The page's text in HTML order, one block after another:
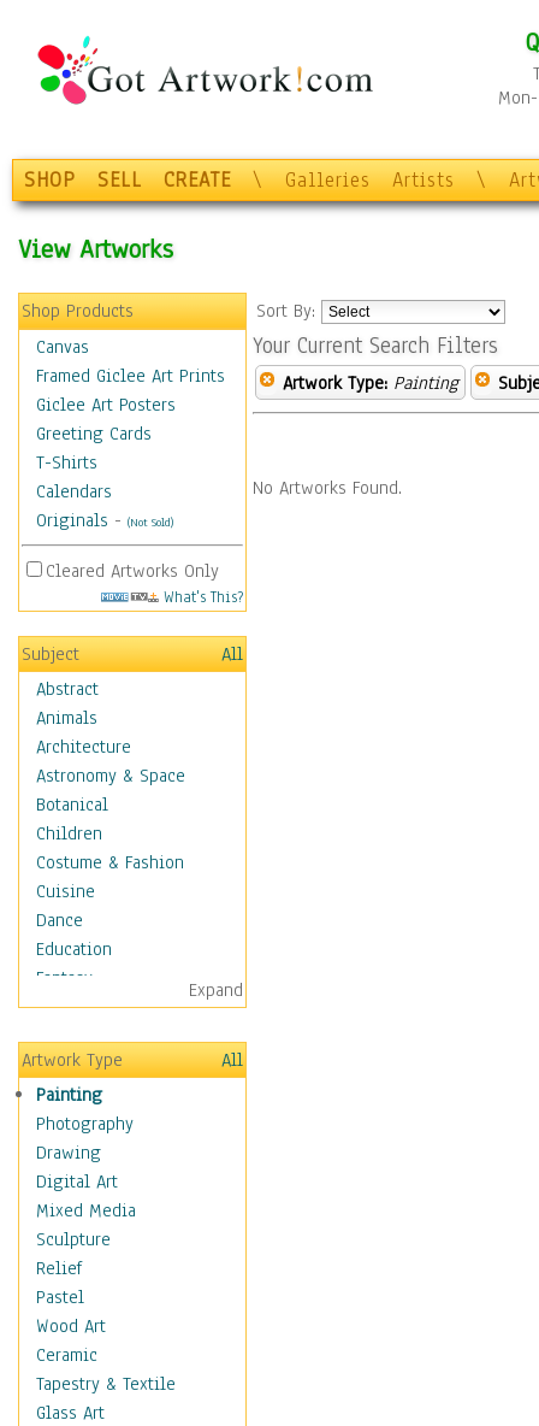
SHOP SELL CREATE \ Galleries Artists \
View Artworks
Shop Products
Canvas
Framed Giclee Art Prints
Giclee Art Posters
Greeting Cards
T-Shirts
Calendars
Originals - (Not Sold)
Cleared Artworks Only
What's This?
Subject
All
Abstract
Animals
Architecture
Astronomy & Space
Botanical
Children
Costume & Fashion
Cuisine
Dance
Education
Fantasy
Figurative
Hobbies
Holidays
Home & Hearth
Maps
Military & Law
Motivational
Movies
Action & Adventure
Animation
Classics
Comedy
Crime
Cult
Drama & Epic
Expand
Artwork Type
All
Painting
Photography
Drawing
Digital Art
Mixed Media
Sculpture
Relief
Pastel
Wood Art
Ceramic
Tapestry & Textile
Glass Art
Sort By:
Your Current Search Filters
Artwork Type: Painting
No Artworks Found.